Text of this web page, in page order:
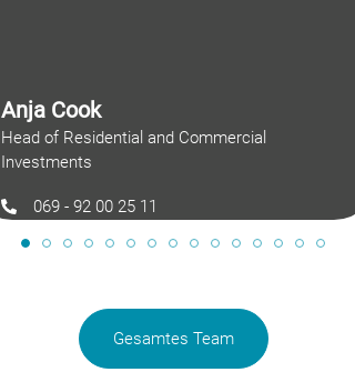
Anja Cook
Head of Residential and Commercial
Investments
069 - 92 00 25 11
anja.cook@langimmobilien.de
Gesamtes Team